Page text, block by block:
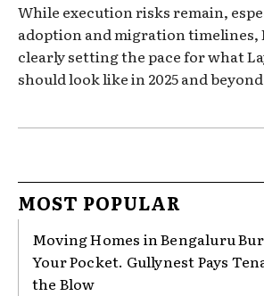
While execution risks remain,
adoption and migration timelines,
clearly setting the pace for what
should look like in 2025 and
MOST POPULAR
Moving Homes in Bengaluru
Your Pocket. Gullynest Pays
the Blow